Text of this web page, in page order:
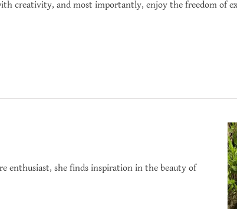
creativity, and most importantly, enjoy the freedom of
enthusiast, she finds inspiration in the beauty of